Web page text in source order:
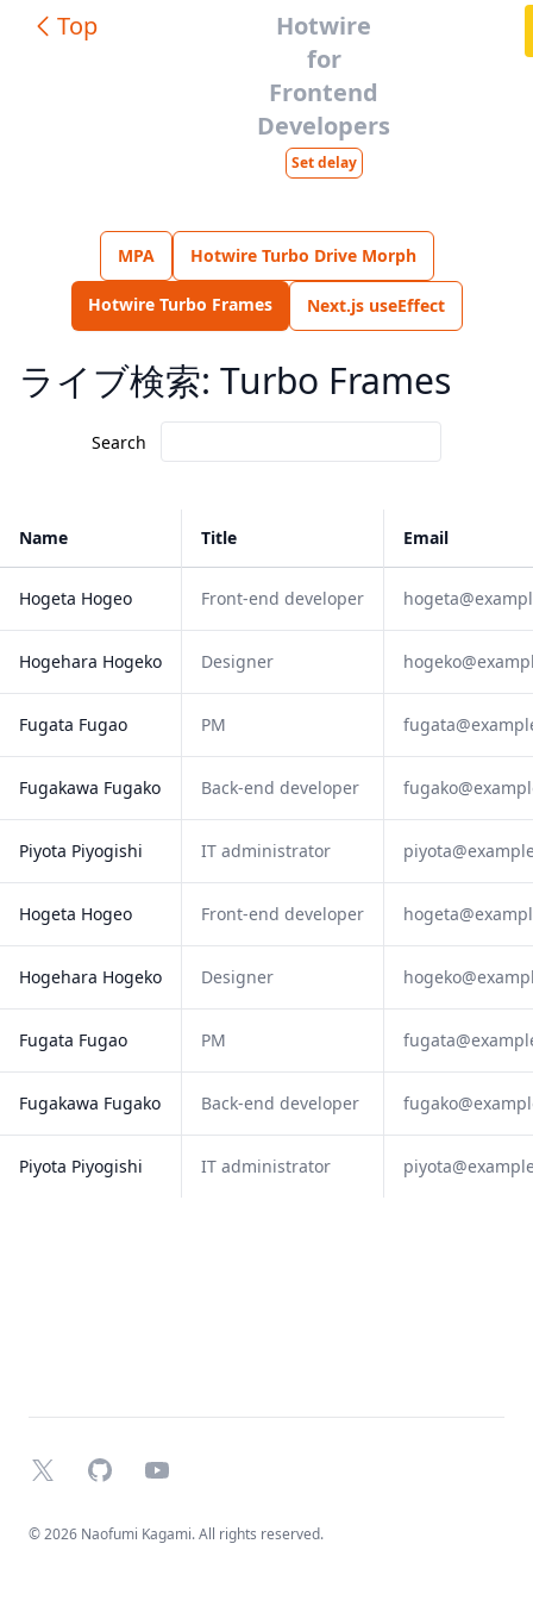
Top
Hotwire
for
Frontend
Developers
Set delay
MPA Hotwire Turbo Drive Morph
Hotwire Turbo Frames Next.js useEffect
ライブ検索: Turbo Frames
Search
Name Title Email
Hogeta Hogeo Front-end developer
Hogehara Hogeko Designer
Fugata Fugao PM
Fugakawa Fugako Back-end developer
Piyota Piyogishi IT administrator
Hogeta Hogeo Front-end developer
Hogehara Hogeko Designer
Fugata Fugao PM
Fugakawa Fugako Back-end developer
Piyota Piyogishi IT administrator
X GitHubYouTube
© 2026 Naofumi Kagami. All rights reserved.